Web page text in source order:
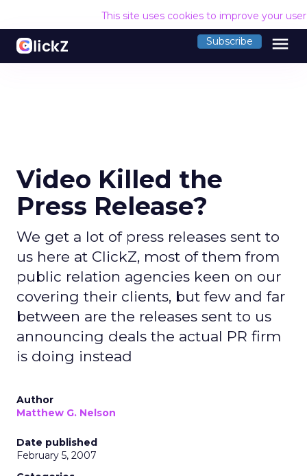
This site uses cookies to improve your
Subscribe menu
Video Killed the
Press Release?
We get a lot of press releases sent to
us here at ClickZ, most of them from
public relation agencies keen on our
covering their clients, but few and far
between are the releases sent to us
announcing deals the actual PR firm
is doing instead
Author
Matthew G. Nelson
Date published
February 5, 2007